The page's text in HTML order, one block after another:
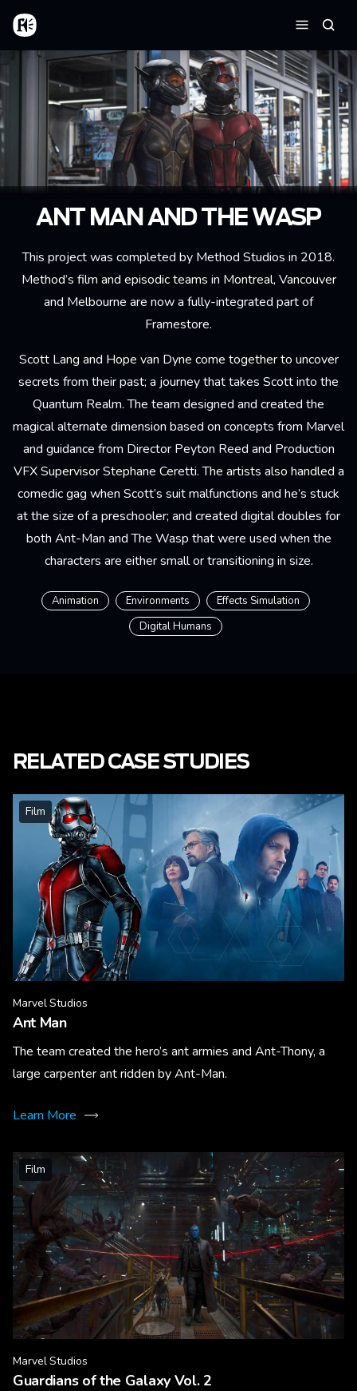
Aller au contenu principal
Accueil
Menu
ANT MAN AND THE WASP
This project was completed by Method Studios in 2018.
Method’s film and episodic teams in Montreal, Vancouver
and Melbourne are now a fully-integrated part of
Framestore.
Scott Lang and Hope van Dyne come together to uncover
secrets from their past; a journey that takes Scott into the
Quantum Realm. The team designed and created the
magical alternate dimension based on concepts from Marvel
and guidance from Director Peyton Reed and Production
VFX Supervisor Stephane Ceretti. The artists also handled a
comedic gag when Scott’s suit malfunctions and he’s stuck
at the size of a preschooler; and created digital doubles for
both Ant-Man and The Wasp that were used when the
characters are either small or transitioning in size.
Animation Environments
Effects Simulation
Digital Humans
RELATED CASE STUDIES
Film
Marvel Studios
Ant Man
The team created the hero’s ant armies and Ant-Thony, a
large carpenter ant ridden by Ant-Man.
Learn More
Film
Marvel Studios
Guardians of the Galaxy Vol. 2